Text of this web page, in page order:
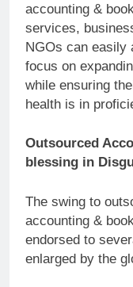
accounting &
services,
NGOs can easily
focus on
while ensuring
health is in
Outsourced
blessing in
The swing to
accounting &
endorsed to
enlarged by the